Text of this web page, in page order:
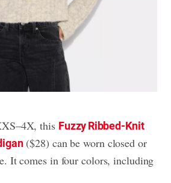
this Fuzzy Ribbed-Knit
($28) can be worn closed or
It comes in four colors, including